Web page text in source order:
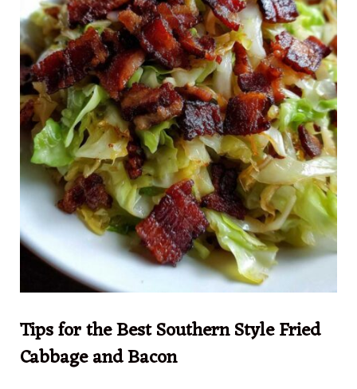
Tips for the Best Southern Style Fried
Cabbage and Bacon